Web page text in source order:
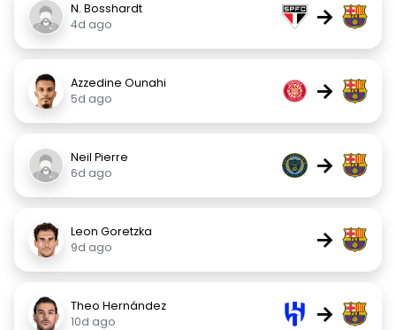
N. Bosshardt
4d ago
→
Azzedine Ounahi
5d ago
→
Neil Pierre
6d ago
→
Leon Goretzka
9d ago
→
Theo Hernández
10d ago
→